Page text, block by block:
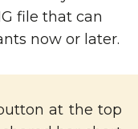
file that can
now or later.